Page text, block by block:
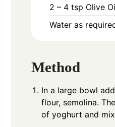
2 – 4 tsp Olive
Water as
Method
In a large bowl
flour, semolina.
of yoghurt and